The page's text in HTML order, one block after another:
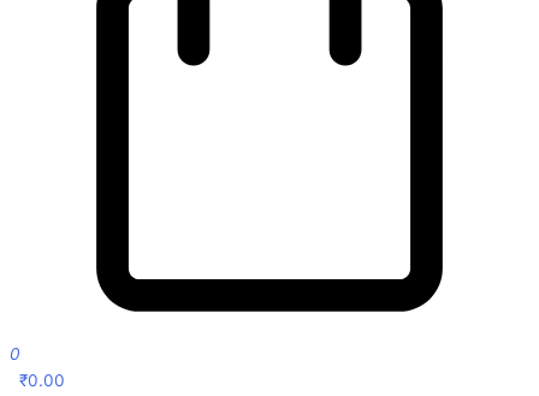
0
₹0.00